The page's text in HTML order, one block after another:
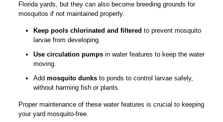
Florida yards, but they can also become breeding grounds for
mosquitos if not maintained properly.
Keep pools chlorinated and filtered to prevent mosquito
larvae from developing.
Use circulation pumpsin water features to keep the water
moving.
Add mosquito dunksto ponds to control larvae safely,
without harming fish or plants.
Proper maintenance of these water features is crucial to keeping
your yard mosquito-free.